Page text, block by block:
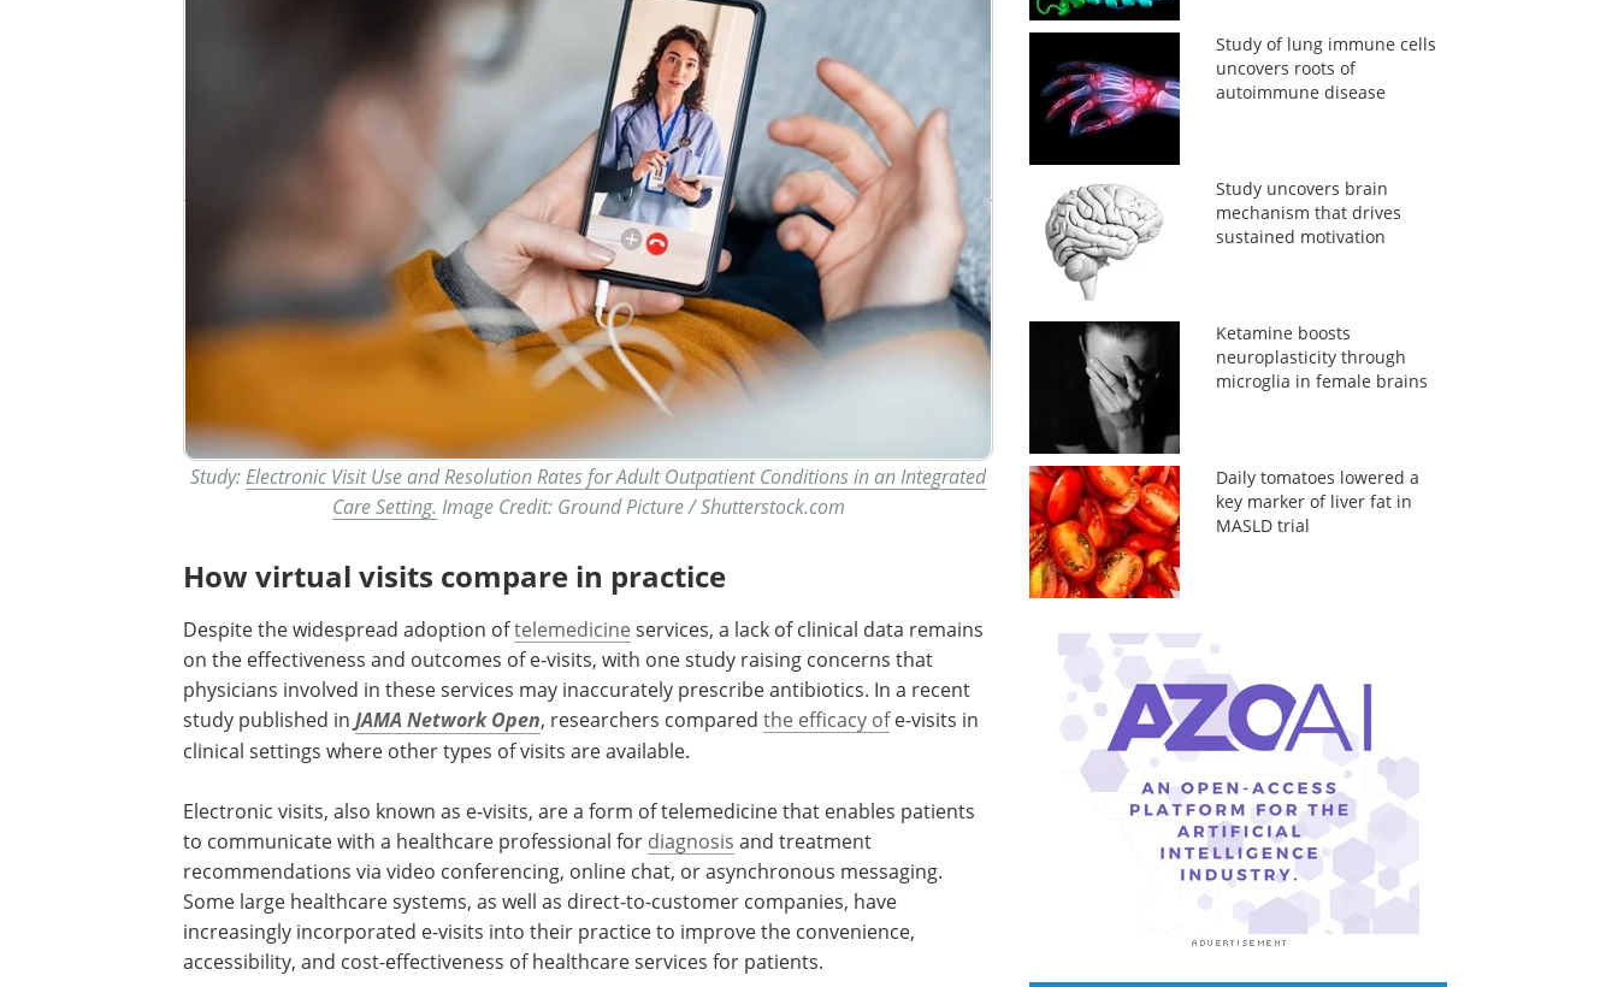
Study:Electronic Visit Use and Resolution Rates for Adult Outpatient Conditions in an Integrated
Care Setting. Image Credit: Ground Picture / Shutterstock.com
How virtual visits compare in practice
Despite the widespread adoption oftelemedicine services, a lack of clinical data remains
on the effectiveness and outcomes of e-visits, with one study raising concerns that
physicians involved in these services may inaccurately prescribe antibiotics. In a recent
study published in JAMA Network Open, researchers compared the efficacy ofe-visits in
clinical settings where other types of visits are available.
Electronic visits, also known as e-visits, are a form of telemedicine that enables patients
to communicate with a healthcare professional for diagnosis and treatment
recommendations via video conferencing, online chat, or asynchronous messaging.
Some large healthcare systems, as well as direct-to-customer companies, have
increasingly incorporated e-visits into their practice to improve the convenience,
accessibility, and cost-effectiveness of healthcare services for patients.
Study of lung immune cells
uncovers roots of
autoimmune disease
Study uncovers brain
mechanism that drives
sustained motivation
Ketamine boosts
neuroplasticity through
microglia in female brains
Daily tomatoes lowered a
key marker of liver fat in
MASLD trial